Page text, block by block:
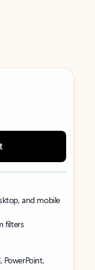
and mobile
filters
PowerPoint,